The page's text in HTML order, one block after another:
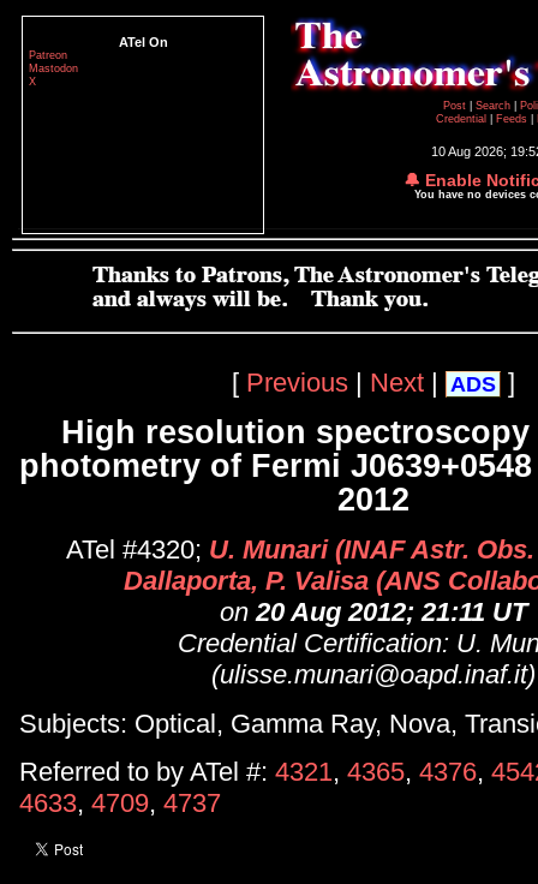
ATel On
Patreon
Mastodon
X
Post
Search
Credential
Feeds
10 Aug 2026;
🔔 Enable
You have no devices
[ Previous | Next | ADS ]
High resolution spectroscopy
photometry of Fermi
2012
ATel #4320; U. Munari (INAF Astr.
Dallaporta, P. Valisa (ANS
on20 Aug 2012; 21:11 UT
Credential Certification: U.
(ulisse.munari@oapd.inaf.it)
Subjects: Optical, Gamma Ray, Nova,
Referred to by ATel #: 4321, 4365, 4376,
4633, 4709, 4737